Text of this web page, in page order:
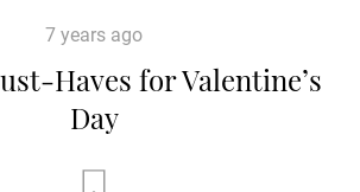
7 years ago
Haves for Valentine’s
Day